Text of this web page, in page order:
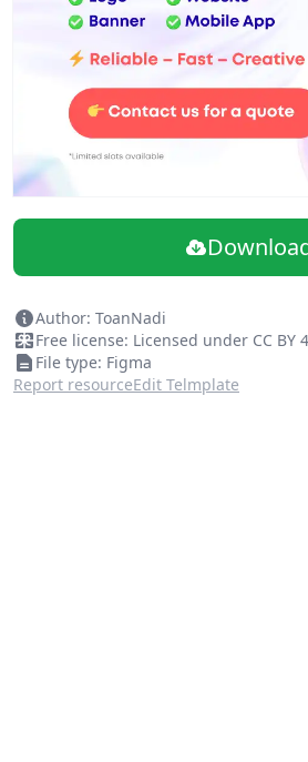
Author: ToanNadi
Free license: Licensed under CC BY
File type: Figma
Report resourceEdit Telmplate